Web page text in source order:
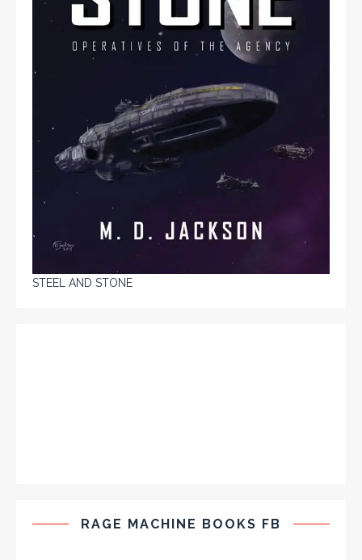
STEEL AND STONE
RAGE MACHINE BOOKS FB